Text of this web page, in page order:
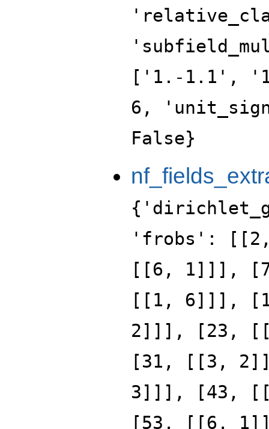
['1.-1.1',
6,
False}
'frobs':
[[6, 1]]],
[[1, 6]]],
2]]], [23,
[31, [[3,
3]]], [43,
[53, [[6,